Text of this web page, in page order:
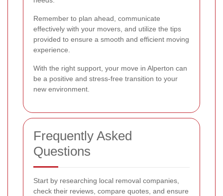
Remember to plan ahead, communicate
effectively with your movers, and utilize the tips
provided to ensure a smooth and efficient moving
experience.
With the right support, your move in Alperton can
be a positive and stress-free transition to your
new environment.
Frequently Asked
Questions
Start by researching local removal companies,
check their reviews, compare quotes, and ensure